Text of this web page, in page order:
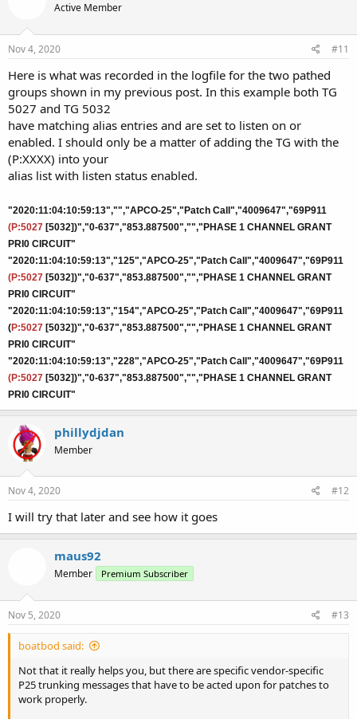
Active Member
Nov 4, 2020 #11
Here is what was recorded in the logfile for the two pathed
groups shown in my previous post. In this example both TG
5027 and TG 5032
have matching alias entries and are set to listen on or
enabled. I should only be a matter of adding the TG with the
(P:XXXX) into your
alias list with listen status enabled.
"2020:11:04:10:59:13","","APCO-25","Patch Call","4009647","69P911
(P:5027 [5032])","0-637","853.887500","","PHASE 1 CHANNEL GRANT
PRI0 CIRCUIT"
"2020:11:04:10:59:13","125","APCO-25","Patch Call","4009647","69P911
(P:5027 [5032])","0-637","853.887500","","PHASE 1 CHANNEL GRANT
PRI0 CIRCUIT"
"2020:11:04:10:59:13","154","APCO-25","Patch Call","4009647","69P911
(P:5027 [5032])","0-637","853.887500","","PHASE 1 CHANNEL GRANT
PRI0 CIRCUIT"
"2020:11:04:10:59:13","228","APCO-25","Patch Call","4009647","69P911
(P:5027 [5032])","0-637","853.887500","","PHASE 1 CHANNEL GRANT
PRI0 CIRCUIT"
phillydjdan
Member
Nov 4, 2020 #12
I will try that later and see how it goes
maus92
Member Premium Subscriber
Nov 5, 2020 #13
boatbod said:
Not that it really helps you, but there are specific vendor-specific
P25 trunking messages that have to be acted upon for patches to
work properly.